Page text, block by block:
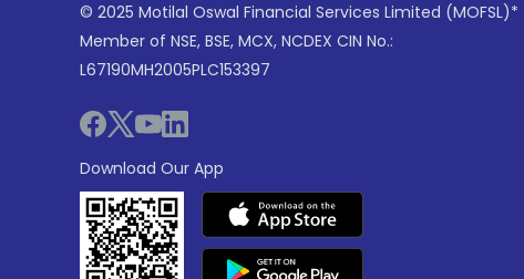
© 2025 Motilal Oswal Financial Services Limited (MOFSL)*
Member of NSE, BSE, MCX, NCDEX CIN No.:
L67190MH2005PLC153397
Download Our App